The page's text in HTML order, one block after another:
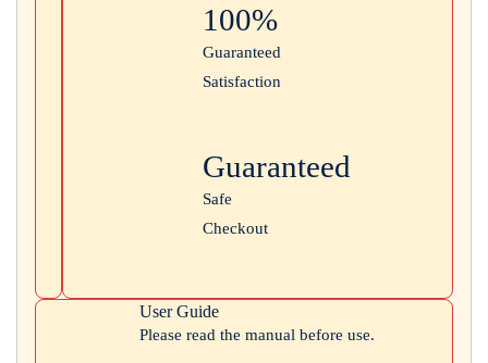
100%
Guaranteed
Satisfaction
Guaranteed
Safe
Checkout
User Guide
Please read the manual before use.